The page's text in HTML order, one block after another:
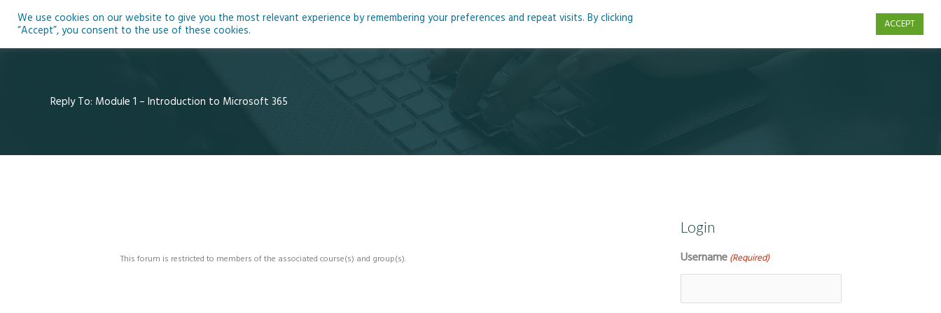
Home About Blog Podcasts Courses Resources
Reply To: Module 1 – Introduction to Microsoft 365
This forum is restricted to members of the associated course(s) and group(s).
Login
Username (Required)
We use cookies on our website to give you the most relevant experience by remembering your preferences and repeat visits. By clicking
“Accept”, you consent to the use of these cookies.
ACCEPT